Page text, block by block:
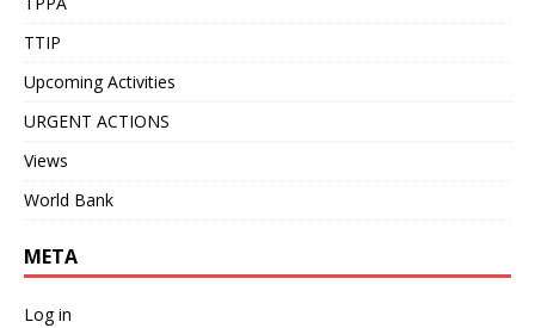
TTIP
Upcoming Activities
URGENT ACTIONS
Views
World Bank
META
Log in